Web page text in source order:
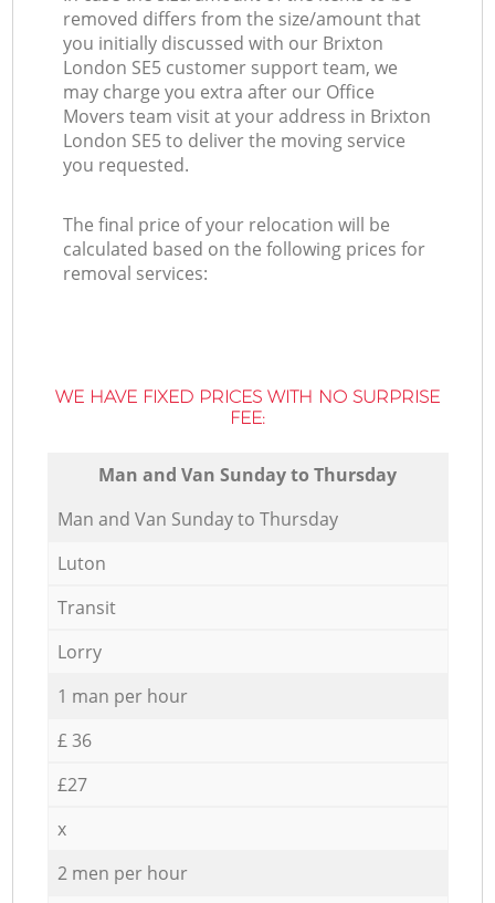
removed differs from the size/amount that
you initially discussed with our Brixton
London SE5 customer support team, we
may charge you extra after our Office
Movers team visit at your address in Brixton
London SE5 to deliver the moving service
you requested.
The final price of your relocation will be
calculated based on the following prices for
removal services:
WE HAVE FIXED PRICES WITH NO SURPRISE
FEE:
Мan аnd Van Sunday to Thursday
Мan аnd Van Sunday to Thursday
Luton
Transit
Lorry
1 man per hour
£ 36
£27
x
2 men per hour